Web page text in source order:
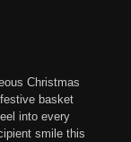
Christmas
basket
into every
smile this